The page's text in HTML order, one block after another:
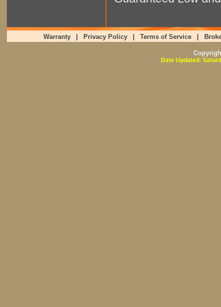
Warranty Privacy Policy Terms of Service
Date Updated: